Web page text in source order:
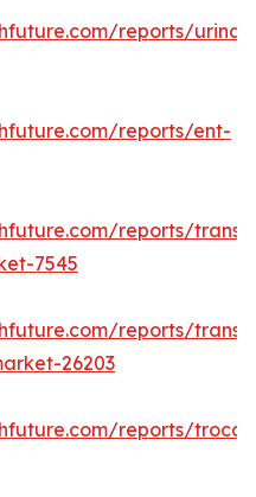
reports/
reports/ent-
reports/
7545
reports/
26203
reports/